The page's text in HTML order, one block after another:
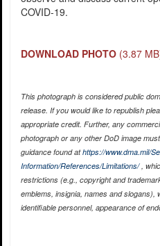
COVID-19.
DOWNLOAD PHOTO (3.87
This photograph is considered public
release. If you would like to republish
appropriate credit. Further, any
photograph or any other DoD image
guidance found athttps://www.dma.mil/
Information/References/Limitations/,
restrictions (e.g., copyright and
emblems, insignia, names and slogans),
identifiable personnel, appearance of